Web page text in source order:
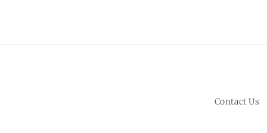
Contact Us